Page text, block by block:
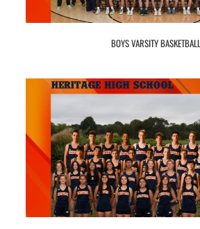
BOYS VARSITY BASKETBALL